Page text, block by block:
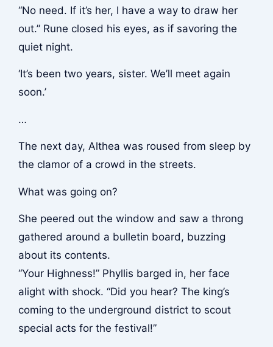
“No need. If it’s her, I have a way to draw her
out.” Rune closed his eyes, as if savoring the
quiet night.
‘It’s been two years, sister. We’ll meet again
soon.’
…
The next day, Althea was roused from sleep by
the clamor of a crowd in the streets.
What was going on?
She peered out the window and saw a throng
gathered around a bulletin board, buzzing
about its contents.
“Your Highness!” Phyllis barged in, her face
alight with shock. “Did you hear? The king’s
coming to the underground district to scout
special acts for the festival!”